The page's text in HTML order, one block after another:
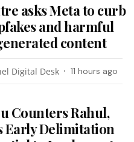
asks Meta to curb
and harmful
content
Digital Desk 11 hours ago
Counters Rahul,
Early Delimitation